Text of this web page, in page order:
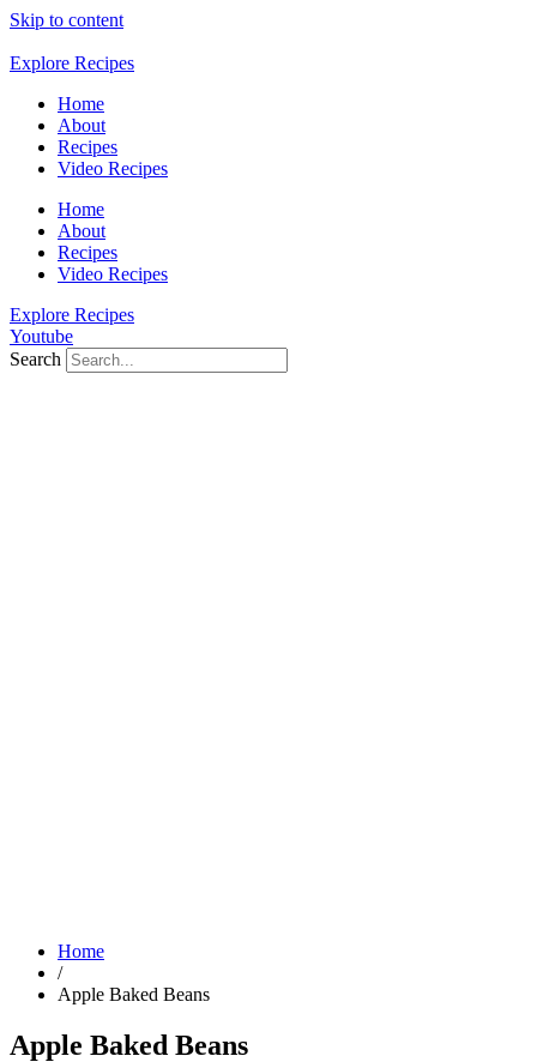
Skip to content
Explore Recipes
Home
About
Recipes
Video Recipes
Home
About
Recipes
Video Recipes
Explore Recipes
Youtube
Search
Home
/
Apple Baked Beans
Apple Baked Beans